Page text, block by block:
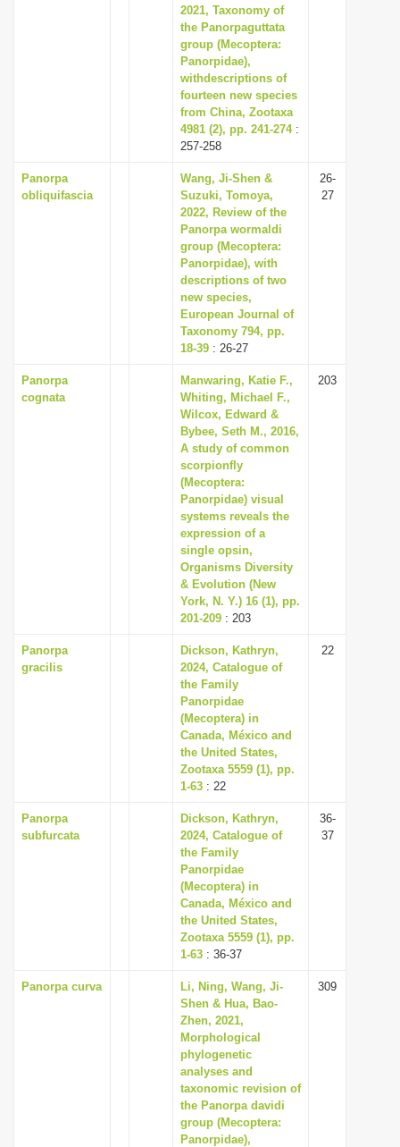
2021, Taxonomy of
the Panorpaguttata
group (Mecoptera:
Panorpidae),
withdescriptions of
fourteen new species
from China, Zootaxa
4981 (2), pp. 241-274:
257-258
Panorpa
obliquifascia
Wang, Ji-Shen &
Suzuki, Tomoya,
2022, Review of the
Panorpa wormaldi
group (Mecoptera:
Panorpidae), with
descriptions of two
new species,
European Journal of
Taxonomy 794, pp.
18-39 : 26-27
26-
27
Panorpa
cognata
Manwaring, Katie F.,
Whiting, Michael F.,
Wilcox, Edward &
Bybee, Seth M., 2016,
A study of common
scorpionfly
(Mecoptera:
Panorpidae) visual
systems reveals the
expression of a
single opsin,
Organisms Diversity
& Evolution (New
York, N. Y.) 16 (1), pp.
201-209 : 203
203
Panorpa
gracilis
Dickson, Kathryn,
2024, Catalogue of
the Family
Panorpidae
(Mecoptera) in
Canada, México and
the United States,
Zootaxa 5559 (1), pp.
1-63 : 22
22
Panorpa
subfurcata
Dickson, Kathryn,
2024, Catalogue of
the Family
Panorpidae
(Mecoptera) in
Canada, México and
the United States,
Zootaxa 5559 (1), pp.
1-63 : 36-37
36-
37
Panorpa curva
Li, Ning, Wang, Ji-
Shen & Hua, Bao-
Zhen, 2021,
Morphological
phylogenetic
analyses and
taxonomic revision of
the Panorpa davidi
group (Mecoptera:
Panorpidae),
309